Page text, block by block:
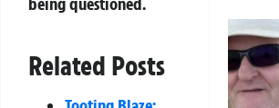
Related Posts